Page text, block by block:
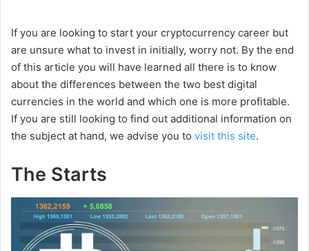
y
V
i
e
If you are looking to start your cryptocurrency career but
are unsure what to invest in initially, worry not. By the end
of this article you will have learned all there is to know
about the differences between the two best digital
currencies in the world and which one is more profitable.
If you are still looking to find out additional information on
the subject at hand, we advise you to visit this site.
The Starts